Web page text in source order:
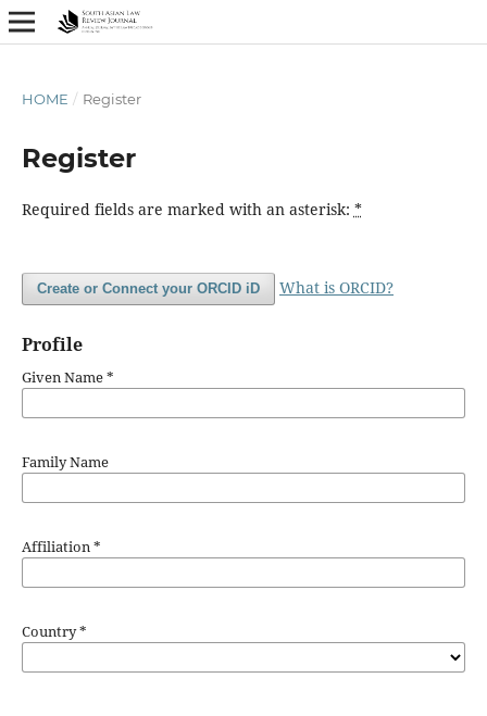
HOME / Register
Register
Required fields are marked with an asterisk: *
Create or Connect your ORCID iD What is ORCID?
Profile
Given Name*
Family Name
Affiliation*
Country*